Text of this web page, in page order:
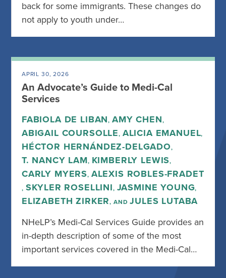
back for some immigrants. These changes do
not apply to youth under…
APRIL 30, 2026
An Advocate’s Guide to Medi-Cal
Services
FABIOLA DE LIBAN, AMY CHEN,
ABIGAIL COURSOLLE, ALICIA EMANUEL,
HÉCTOR HERNÁNDEZ-DELGADO,
T. NANCY LAM, KIMBERLY LEWIS,
CARLY MYERS, ALEXIS ROBLES-FRADET
, SKYLER ROSELLINI, JASMINE YOUNG,
ELIZABETH ZIRKER, ANDJULES LUTABA
NHeLP’s Medi-Cal Services Guide provides an
in-depth description of some of the most
important services covered in the Medi-Cal…